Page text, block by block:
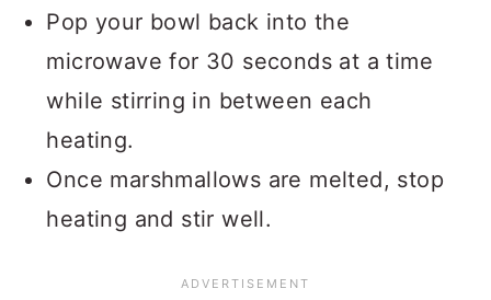
Pop your bowl back into the
microwave for 30 seconds at a time
while stirring in between each
heating.
Once marshmallows are melted, stop
heating and stir well.